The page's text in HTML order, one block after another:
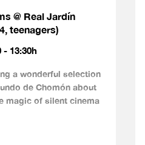
@ Real Jardín
teenagers)
- 13:30h
a wonderful selection
de Chomón about
magic of silent cinema